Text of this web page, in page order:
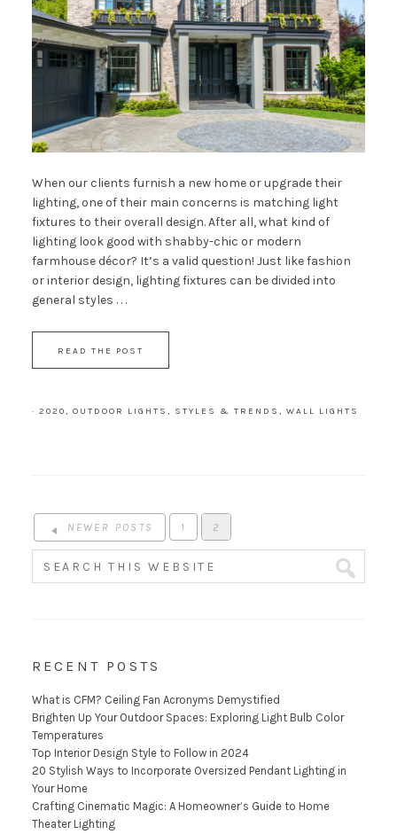
When our clients furnish a new home or upgrade their
lighting, one of their main concerns is matching light
fixtures to their overall design. After all, what kind of
lighting look good with shabby-chic or modern
farmhouse décor? It’s a valid question! Just like fashion
or interior design, lighting fixtures can be divided into
general styles . . .
READ THE POST
· 2020, OUTDOOR LIGHTS , STYLES & TRENDS , WALL LIGHTS
NEWER POSTS 1 2
RECENT POSTS
What is CFM? Ceiling Fan Acronyms Demystified
Brighten Up Your Outdoor Spaces: Exploring Light Bulb Color
Temperatures
Top Interior Design Style to Follow in 2024
20 Stylish Ways to Incorporate Oversized Pendant Lighting in
Your Home
Crafting Cinematic Magic: A Homeowner’s Guide to Home
Theater Lighting